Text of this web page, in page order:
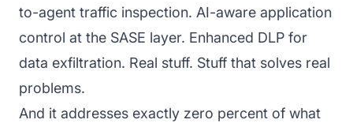
to-agent traffic inspection. AI-aware application
control at the SASE layer. Enhanced DLP for
data exfiltration. Real stuff. Stuff that solves real
problems.
And it addresses exactly zero percent of what